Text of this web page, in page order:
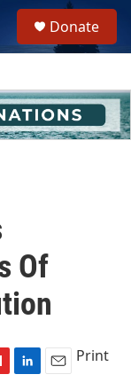
h
u
e
Donate
Of
Print